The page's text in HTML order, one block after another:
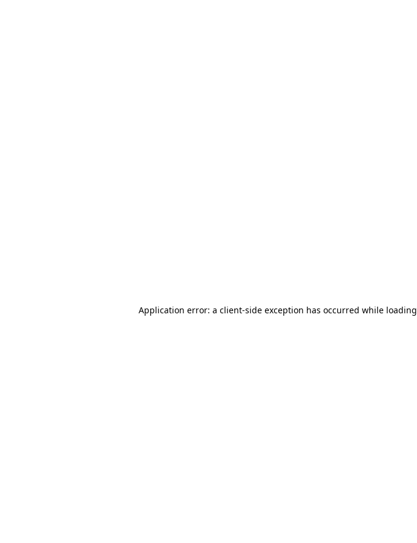
Application error: a client-side exception has occurred while loading